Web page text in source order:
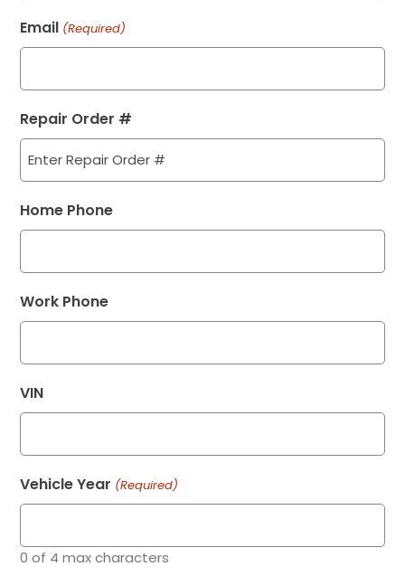
Email (Required)
Repair Order #
Home Phone
Work Phone
VIN
Vehicle Year (Required)
0 of 4 max characters